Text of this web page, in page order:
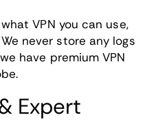
VPN you can use,
never store any logs
have premium VPN
Expert